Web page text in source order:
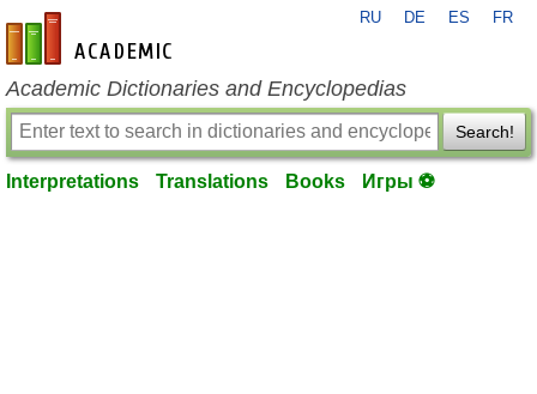
en-academic.com
RU DE ES FR
Academic Dictionaries and Encyclopedias
Search!
Interpretations Translations Books Игры ⚽